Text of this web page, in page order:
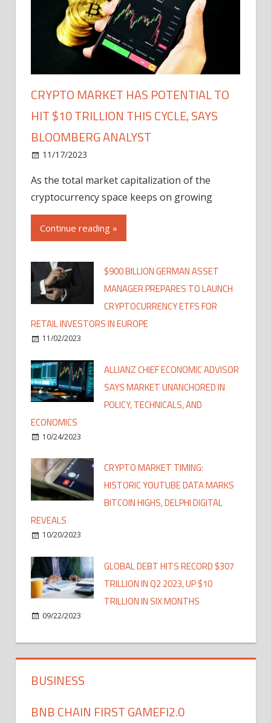
CRYPTO MARKET HAS POTENTIAL TO
HIT $10 TRILLION THIS CYCLE, SAYS
BLOOMBERG ANALYST
11/17/2023
As the total market capitalization of the
cryptocurrency space keeps on growing
Continue reading »
$900 BILLION GERMAN ASSET
MANAGER PREPARES TO LAUNCH
CRYPTOCURRENCY ETFS FOR
RETAIL INVESTORS IN EUROPE
11/02/2023
ALLIANZ CHIEF ECONOMIC ADVISOR
SAYS MARKET UNANCHORED IN
POLICY, TECHNICALS, AND
ECONOMICS
10/24/2023
CRYPTO MARKET TIMING:
HISTORIC YOUTUBE DATA MARKS
BITCOIN HIGHS, DELPHI DIGITAL
REVEALS
10/20/2023
GLOBAL DEBT HITS RECORD $307
TRILLION IN Q2 2023, UP $10
TRILLION IN SIX MONTHS
09/22/2023
BUSINESS
BNB CHAIN FIRST GAMEFI2.0